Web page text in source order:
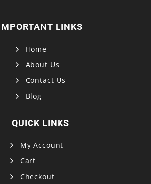
LINKS
Home
About Us
Contact Us
Blog
QUICK LINKS
My Account
Cart
Checkout